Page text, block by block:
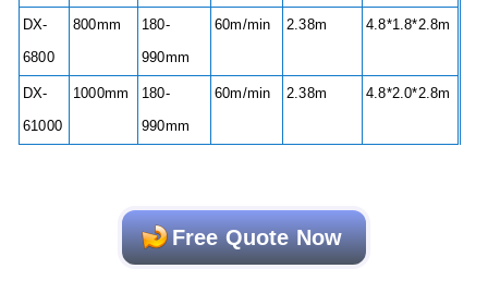
DX-
6800
800mm
180-
990mm
60m/min 2.38m 4.8*1.8*2.8m
DX-
61000
1000mm
180-
990mm
60m/min 2.38m 4.8*2.0*2.8m
Free Quote Now